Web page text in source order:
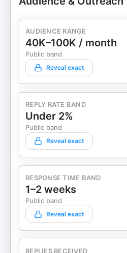
AUDIENCE RANGE
40K–100K / month
Public band
Reveal exact
REPLY RATE BAND
Under 2%
Public band
Reveal exact
RESPONSE TIME BAND
1–2 weeks
Public band
Reveal exact
REPLIES RECEIVED